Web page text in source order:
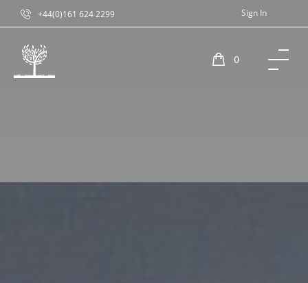
+44(0)161 624 2299 Sign In
0